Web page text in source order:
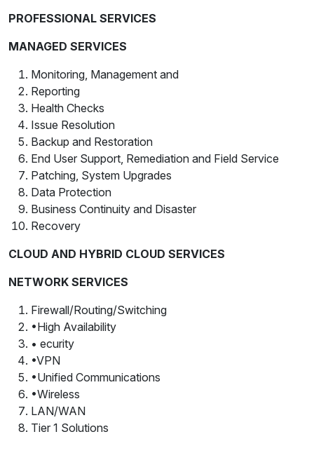
PROFESSIONAL SERVICES
MANAGED SERVICES
Monitoring, Management and
Reporting
Health Checks
Issue Resolution
Backup and Restoration
End User Support, Remediation and Field Service
Patching, System Upgrades
Data Protection
Business Continuity and Disaster
Recovery
CLOUD AND HYBRID CLOUD SERVICES
NETWORK SERVICES
Firewall/Routing/Switching
•High Availability
• ecurity
•VPN
•Unified Communications
•Wireless
LAN/WAN
Tier 1 Solutions